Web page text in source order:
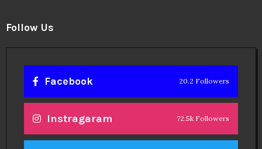
Follow Us
Facebook 20.2 Followers
Instragaram 72.5k Followers